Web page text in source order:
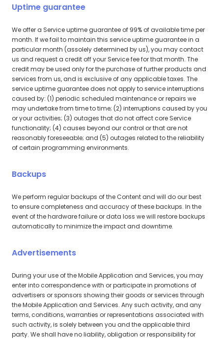
Uptime guarantee
We offer a Service uptime guarantee of 99% of available time per
month. If we fail to maintain this service uptime guarantee in a
particular month (assolely determined by us), you may contact
us and request a credit off your Service fee for that month. The
credit may be used only for the purchase of further products and
services from us, and is exclusive of any applicable taxes. The
service uptime guarantee does not apply to service interruptions
caused by: (1) periodic scheduled maintenance or repairs we
may undertake from time to time; (2) interruptions caused by you
or your activities; (3) outages that do not affect core Service
functionality; (4) causes beyond our control or that are not
reasonably foreseeable; and (5) outages related to the reliability
of certain programming environments.
Backups
We perform regular backups of the Content and will do our best
to ensure completeness and accuracy of these backups. In the
event of the hardware failure or data loss we will restore backups
automatically to minimize the impact and downtime.
Advertisements
During your use of the Mobile Application and Services, you may
enter into correspondence with or participate in promotions of
advertisers or sponsors showing their goods or services through
the Mobile Application and Services. Any such activity, and any
terms, conditions, warranties or representations associated with
such activity, is solely between you and the applicable third
party. We shall have no liability, obligation or responsibility for